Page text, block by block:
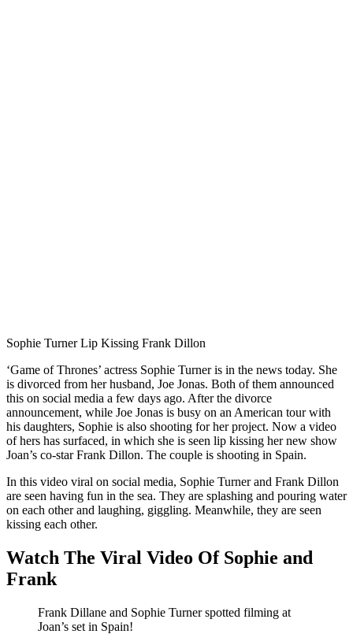
Sophie Turner Lip Kissing Frank Dillon
‘Game of Thrones’ actress Sophie Turner is in the news today. She
is divorced from her husband, Joe Jonas. Both of them announced
this on social media a few days ago. After the divorce
announcement, while Joe Jonas is busy on an American tour with
his daughters, Sophie is also shooting for her project. Now a video
of hers has surfaced, in which she is seen lip kissing her new show
Joan’s co-star Frank Dillon. The couple is shooting in Spain.
In this video viral on social media, Sophie Turner and Frank Dillon
are seen having fun in the sea. They are splashing and pouring water
on each other and laughing, giggling. Meanwhile, they are seen
kissing each other.
Watch The Viral Video Of Sophie and
Frank
Frank Dillane and Sophie Turner spotted filming at
Joan’s set in Spain!